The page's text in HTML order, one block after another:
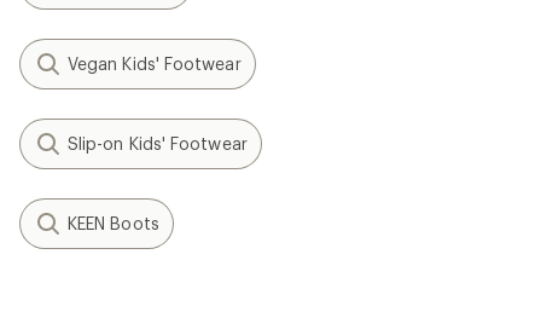
Vegan Kids' Footwear
Slip-on Kids' Footwear
KEEN Boots